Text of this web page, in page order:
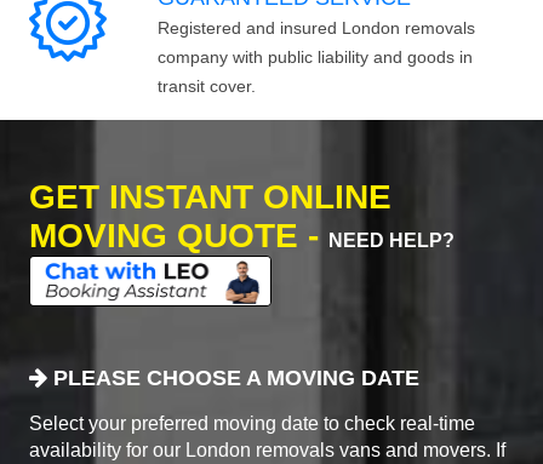
Registered and insured London removals
company with public liability and goods in
transit cover.
GET INSTANT ONLINE
MOVING QUOTE -
NEED HELP?
PLEASE CHOOSE A MOVING DATE
Select your preferred moving date to check real-time
availability for our London removals vans and movers. If